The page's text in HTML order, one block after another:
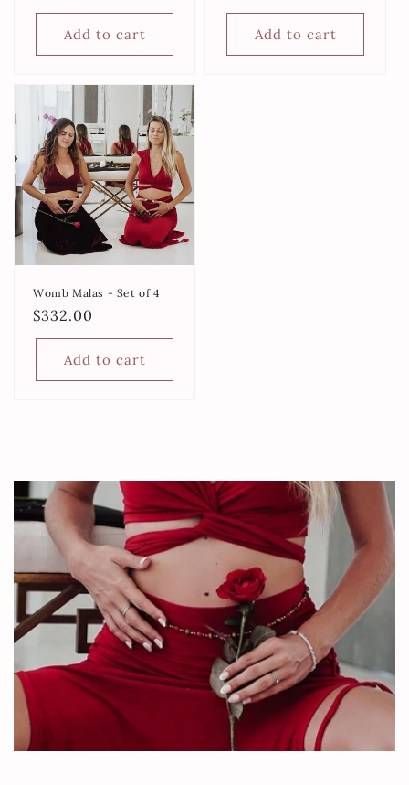
price
Add to cart
price
Add to cart
Womb Malas - Set of 4
Regular
price
$332.00
Add to cart